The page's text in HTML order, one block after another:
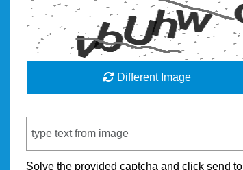
Different Image
Solve the provided captcha and click send to